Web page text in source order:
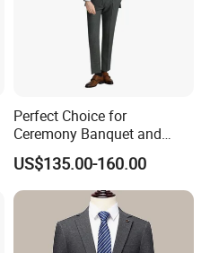
Perfect Choice for
Ceremony Banquet and
Formal Reception Wedding
Suits for Bulk Orders
US$135.00-160.00